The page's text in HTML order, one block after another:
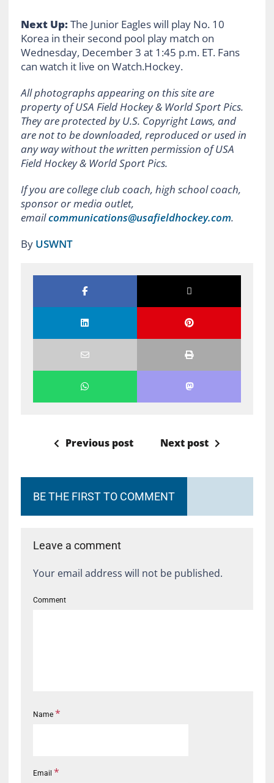
Next Up:The Junior Eagles will play No. 10
Korea in their second pool play match on
Wednesday, December 3 at 1:45 p.m. ET. Fans
can watch it live on Watch.Hockey.
All photographs appearing on this site are
property of USA Field Hockey & World Sport Pics.
They are protected by U.S. Copyright Laws, and
are not to be downloaded, reproduced or used in
any way without the written permission of USA
Field Hockey & World Sport Pics.
If you are college club coach, high school coach,
sponsor or media outlet,
emailcommunications@usafieldhockey.com.
By USWNT
Previous post Next post
BE THE FIRST TO COMMENT
Leave a comment
Your email address will not be published.
Comment
Name *
Email *